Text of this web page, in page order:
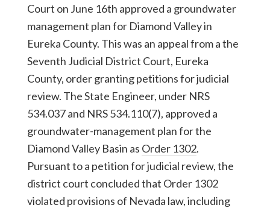
Court on June 16th approved a groundwater
management plan for Diamond Valley in
Eureka County. This was an appeal from a the
Seventh Judicial District Court, Eureka
County, order granting petitions for judicial
review. The State Engineer, under NRS
534.037 and NRS 534.110(7), approved a
groundwater-management plan for the
Diamond Valley Basin as Order 1302.
Pursuant to a petition for judicial review, the
district court concluded that Order 1302
violated provisions of Nevada law, including